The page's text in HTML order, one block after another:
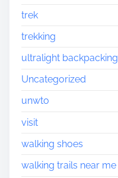
trek
trekking
ultralight backpacking
Uncategorized
unwto
visit
walking shoes
walking trails near me